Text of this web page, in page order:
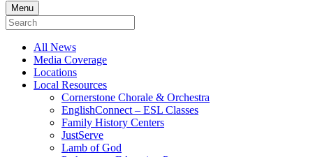
Menu
All News
Media Coverage
Locations
Local Resources
Cornerstone Chorale & Orchestra
EnglishConnect – ESL Classes
Family History Centers
JustServe
Lamb of God